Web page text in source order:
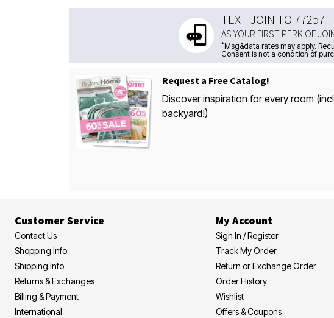
TEXT JOIN TO 77257
AS YOUR FIRST PERK OF
*Msg&data rates may apply.
Consent is not a condition of
Request a Free Catalog!
Discover inspiration for every room
backyard!)
Customer Service
Contact Us
Shopping Info
Shipping Info
Returns & Exchanges
Billing & Payment
International
My Account
Sign In / Register
Track My Order
Return or Exchange Order
Order History
Wishlist
Offers & Coupons